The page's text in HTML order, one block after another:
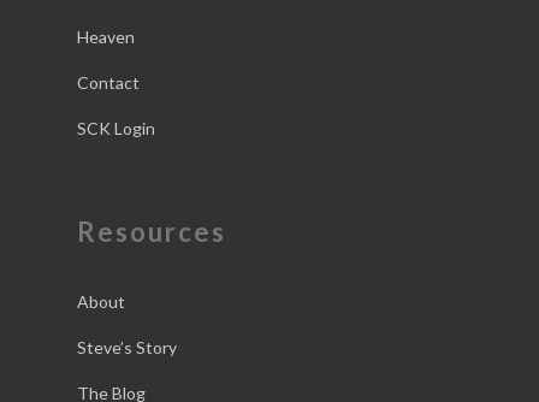
Heaven
Contact
SCK Login
Resources
About
Steve’s Story
The Blog